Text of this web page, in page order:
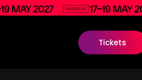
Tickets